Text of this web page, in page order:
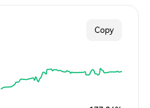
Copy